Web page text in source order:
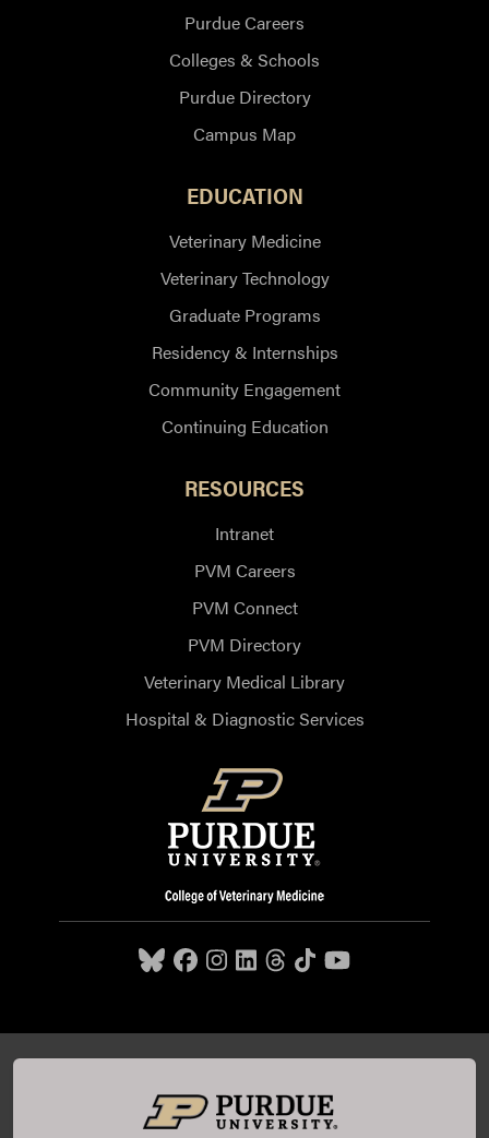
Purdue Careers
Colleges & Schools
Purdue Directory
Campus Map
EDUCATION
Veterinary Medicine
Veterinary Technology
Graduate Programs
Residency & Internships
Community Engagement
Continuing Education
RESOURCES
Intranet
PVM Careers
PVM Connect
PVM Directory
Veterinary Medical Library
Hospital & Diagnostic Services
Harrison Street, West Lafayette, IN 47907,